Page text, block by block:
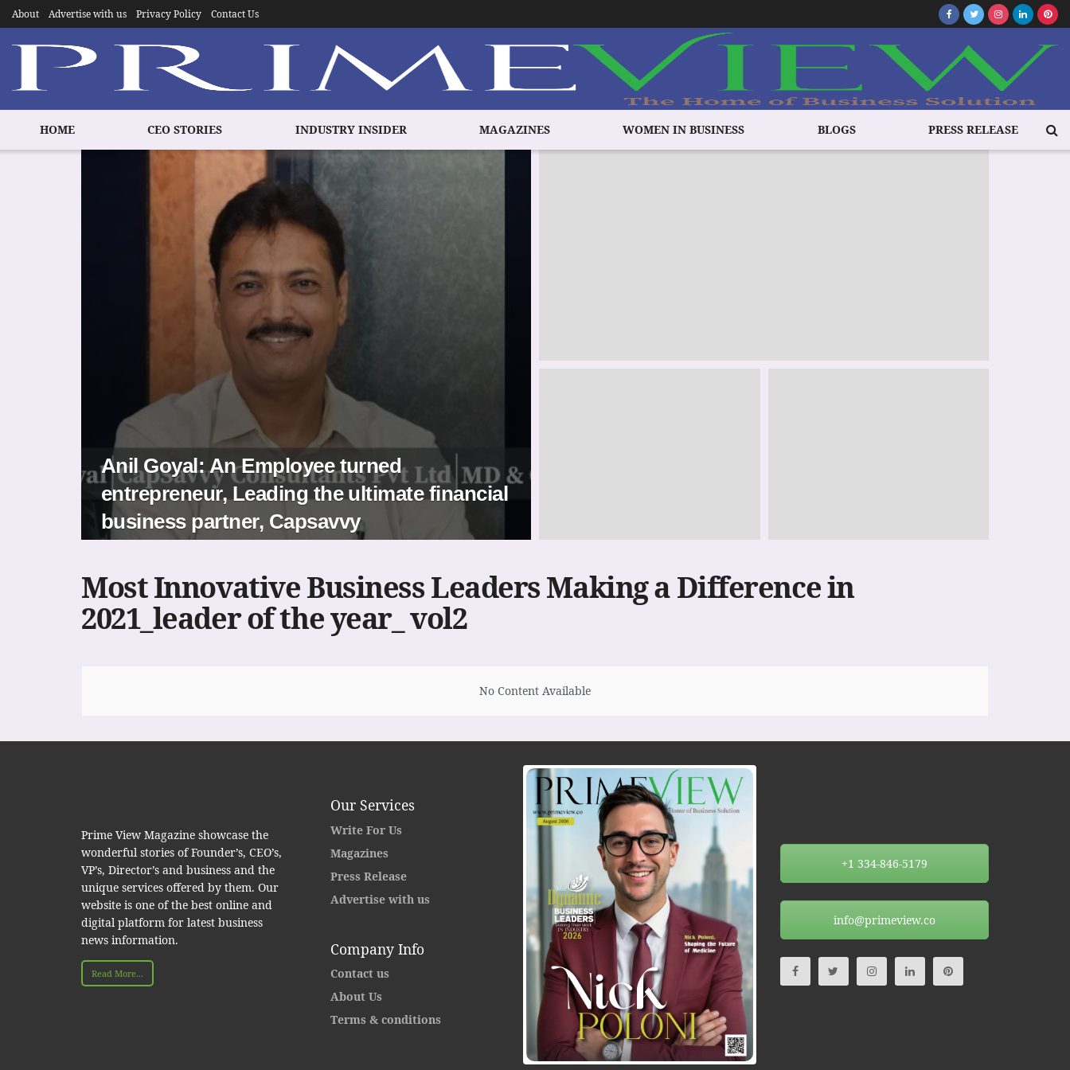
About Advertise with us Privacy Policy Contact Us
HOME CEO STORIES INDUSTRY INSIDER MAGAZINES WOMEN IN BUSINESS BLOGS PRESS RELEASE
Anil Goyal: An Employee turned
entrepreneur, Leading the ultimate financial
business partner, Capsavvy
Most Innovative Business Leaders Making a Difference in
2021_leader of the year_ vol2
No Content Available
Prime View Magazine showcase the
wonderful stories of Founder’s, CEO’s,
VP’s, Director’s and business and the
unique services offered by them. Our
website is one of the best online and
digital platform for latest business
news information.
Read More...
Our Services
Write For Us
Magazines
Press Release
Advertise with us
Company Info
Contact us
About Us
Terms & conditions
+1 334-846-5179
info@primeview.co